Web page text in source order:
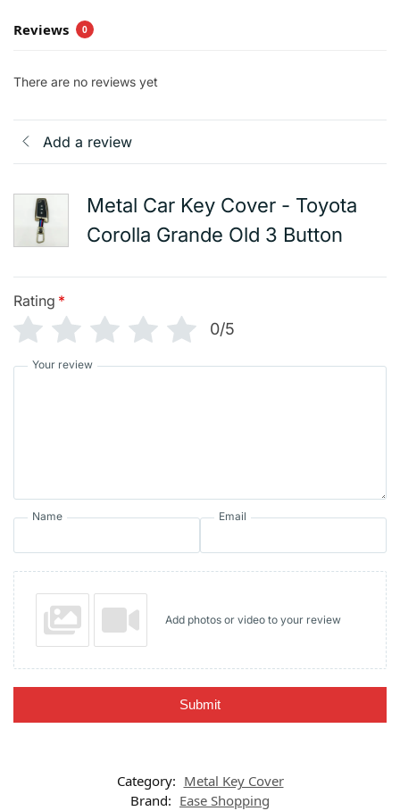
Reviews 0
There are no reviews yet
Add a review
Metal Car Key Cover - Toyota
Corolla Grande Old 3 Button
Rating *
0/5
Your review
Name Email
Add photos or video to your review
Submit
Category: Metal Key Cover
Brand: Ease Shopping